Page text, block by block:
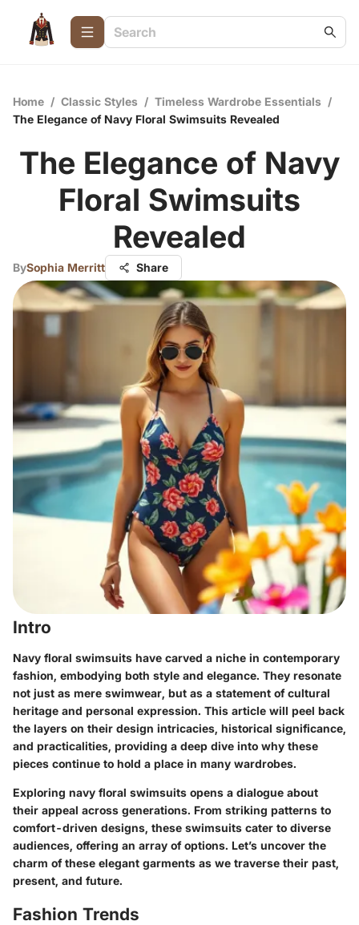
Home / Classic Styles / Timeless Wardrobe Essentials /
The Elegance of Navy Floral Swimsuits Revealed
The Elegance of Navy
Floral Swimsuits
Revealed
BySophia Merritt Share
Intro
Navy floral swimsuits have carved a niche in contemporary
fashion, embodying both style and elegance. They resonate
not just as mere swimwear, but as a statement of cultural
heritage and personal expression. This article will peel back
the layers on their design intricacies, historical significance,
and practicalities, providing a deep dive into why these
pieces continue to hold a place in many wardrobes.
Exploring navy floral swimsuits opens a dialogue about
their appeal across generations. From striking patterns to
comfort-driven designs, these swimsuits cater to diverse
audiences, offering an array of options. Let’s uncover the
charm of these elegant garments as we traverse their past,
present, and future.
Fashion Trends